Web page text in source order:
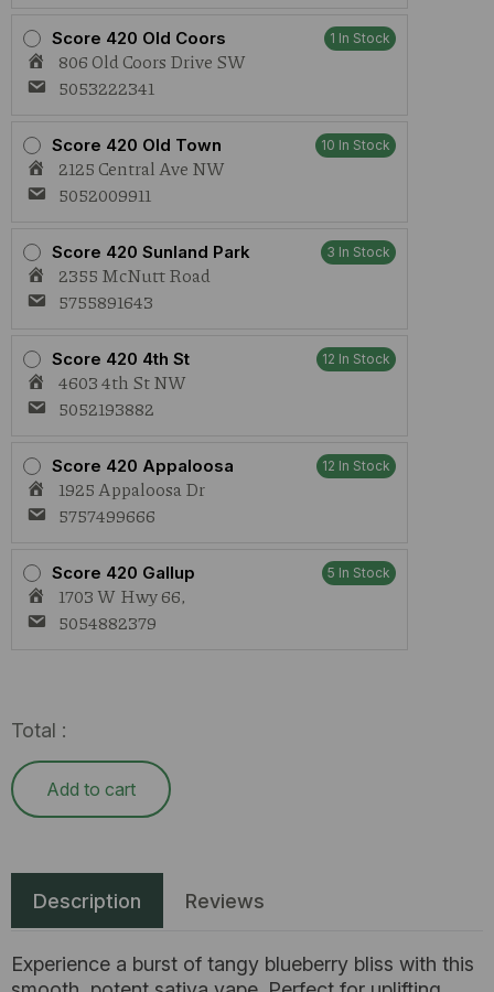
Score 420 Old Coors 1 In Stock
806 Old Coors Drive SW
5053222341
Score 420 Old Town 10 In Stock
2125 Central Ave NW
5052009911
Score 420 Sunland Park 3 In Stock
2355 McNutt Road
5755891643
Score 420 4th St 12 In Stock
4603 4th St NW
5052193882
Score 420 Appaloosa 12 In Stock
1925 Appaloosa Dr
5757499666
Score 420 Gallup 5 In Stock
1703 W Hwy 66,
5054882379
Total :
Add to cart
Description Reviews
Experience a burst of tangy blueberry bliss with this